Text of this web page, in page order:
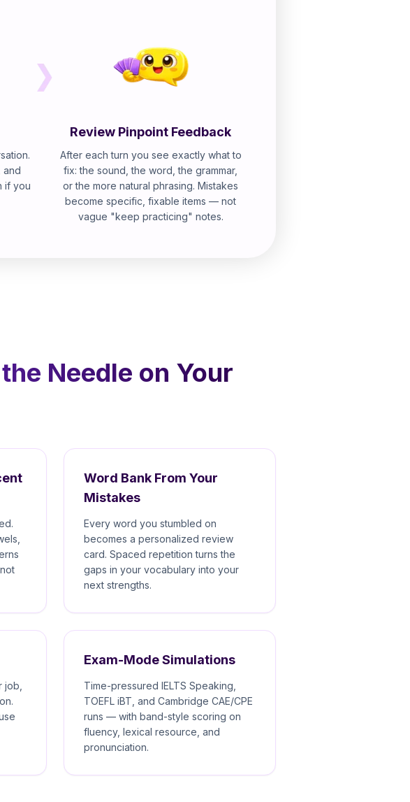
and
if you
Review Pinpoint Feedback
After each turn you see exactly what to
fix: the sound, the word, the grammar,
or the more natural phrasing. Mistakes
become specific, fixable items — not
vague "keep practicing" notes.
Needle on Your
Word Bank From Your
Mistakes
Every word you stumbled on
becomes a personalized review
card. Spaced repetition turns the
gaps in your vocabulary into your
next strengths.
job,
Exam-Mode Simulations
Time-pressured IELTS Speaking,
TOEFL iBT, and Cambridge CAE/CPE
runs — with band-style scoring on
fluency, lexical resource, and
pronunciation.